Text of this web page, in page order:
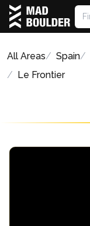
All Areas Spain
Le Frontier